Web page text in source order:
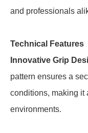
and professionals
Technical Features
Innovative Grip
pattern ensures a
conditions, making it
environments.